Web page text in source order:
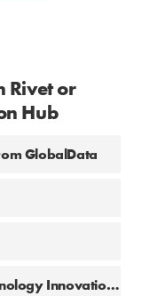
Rivet or
Hub
GlobalData
Scott Thompson launches Retail Technology Innovation Hub